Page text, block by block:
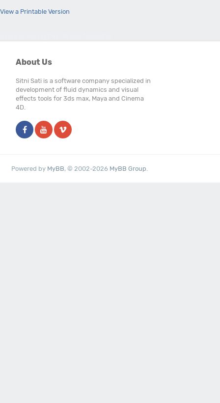
View a Printable Version
About Us
Sitni Sati is a software company specialized in
development of fluid dynamics and visual
effects tools for 3ds max, Maya and Cinema
4D.
Powered by MyBB, © 2002-2026 MyBB Group